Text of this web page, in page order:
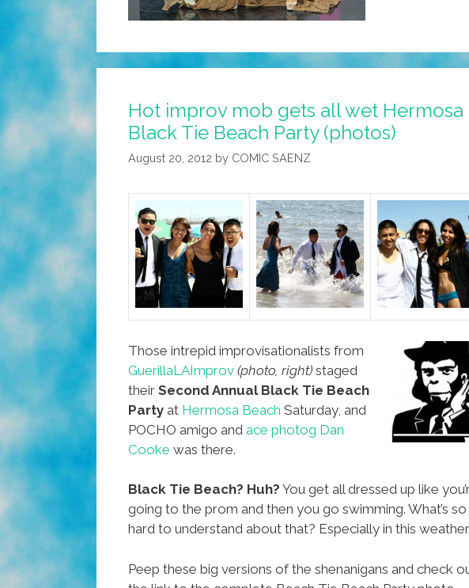
Hot improv mob gets all wet Hermosa
Black Tie Beach Party (photos)
August 20, 2012 by COMIC SAENZ
Those intrepid improvisationalists from
GuerillaLAImprov (photo, right) staged
their Second Annual Black Tie Beach
Party at Hermosa Beach Saturday, and
POCHO amigo and ace photog Dan
Cooke was there.
Black Tie Beach? Huh? You get all dressed up like
going to the prom and then you go swimming. What’s so
hard to understand about that? Especially in this weather.
Peep these big versions of the shenanigans and check